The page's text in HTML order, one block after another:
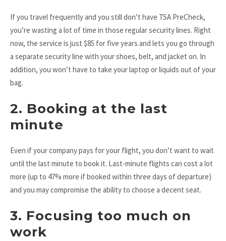
If you travel frequently and you still don’t have TSA PreCheck,
you’re wasting a lot of time in those regular security lines. Right
now, the service is just $85 for five years and lets you go through
a separate security line with your shoes, belt, and jacket on. In
addition, you won’t have to take your laptop or liquids out of your
bag.
2. Booking at the last
minute
Even if your company pays for your flight, you don’t want to wait
until the last minute to book it. Last-minute flights can cost a lot
more (up to 47% more if booked within three days of departure)
and you may compromise the ability to choose a decent seat.
3. Focusing too much on
work